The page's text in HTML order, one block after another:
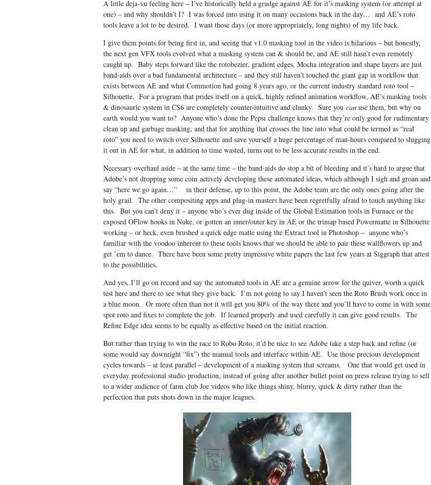
A little deja-vu feeling here – I’ve historically held a grudge against AE for it’s masking system (or attempt at
one) – and why shouldn’t I? I was forced into using it on many occasions back in the day… and AE’s roto
tools leave a lot to be desired. I want those days (or more appropriately, long nights) of my life back.
I give them points for being first in, and seeing that v1.0 masking tool in the video is hilarious – but honestly,
the next gen VFX tools evolved what a masking system can & should be, and AE still hasn’t even remotely
caught up. Baby steps forward like the rotobezier, gradient edges, Mocha integration and shape layers are just
band-aids over a bad fundamental architecture – and they still haven’t touched the giant gap in workflow that
exists between AE and what Commotion had going 8 years ago, or the current industry standard roto tool –
Silhouette. For a program that prides itself on a quick, highly refined animation workflow, AE’s masking tools
& dinosauric system in CS6 are completely counter-intuitive and clunky. Sure you can use them, but why on
earth would you want to? Anyone who’s done the Pepsi challenge knows that they’re only good for rudimentary
clean up and garbage masking, and that for anything that crosses the line into what could be termed as “real
roto” you need to switch over Silhouette and save yourself a huge percentage of man-hours compared to slugging
it out in AE for what, in addition to time wasted, turns out to be less accurate results in the end.
Necessary overhaul aside – at the same time – the band-aids do stop a bit of bleeding and it’s hard to argue that
Adobe’s not dropping some coin actively developing these automated ideas, which although I sigh and groan and
say “here we go again…” in their defense, up to this point, the Adobe team are the only ones going after the
holy grail. The other compositing apps and plug-in masters have been regretfully afraid to touch anything like
this. But you can’t deny it – anyone who’s ever dug inside of the Global Estimation tools in Furnace or the
exposed OFlow hooks in Nuke, or gotten an inner/outer key in AE or the trimap based Powermatte in Silhouette
working – or heck, even brushed a quick edge matte using the Extract tool in Photoshop – anyone who’s
familiar with the voodoo inherent to these tools knows that we should be able to pair these wallflowers up and
get ’em to dance. There have been some pretty impressive white papers the last few years at Siggraph that attest
to the possibilities.
And yes, I’ll go on record and say the automated tools in AE are a genuine arrow for the quiver, worth a quick
test here and there to see what they give back. I’m not going to say I haven’t seen the Roto Brush work once in
a blue moon. Or more often than not it will get you 80% of the way there and you’ll have to come in with some
spot roto and fixes to complete the job. If learned properly and used carefully it can give good results. The
Refine Edge idea seems to be equally as effective based on the initial reaction.
But rather than trying to win the race to Robo Roto, it’d be nice to see Adobe take a step back and refine (or
some would say downright “fix”) the manual tools and interface within AE. Use those precious development
cycles towards – at least parallel – development of a masking system that screams. One that would get used in
everyday professional studio production, instead of going after another bullet point on press release trying to sell
to a wider audience of farm club Joe videos who like things shiny, blurry, quick & dirty rather than the
perfection that puts shots down in the major leagues.